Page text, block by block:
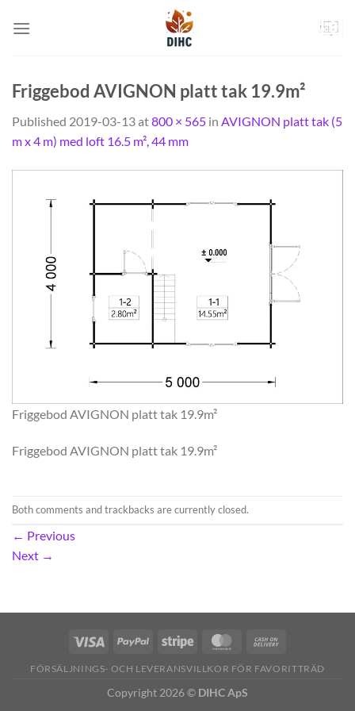
Friggebod AVIGNON platt tak 19.9m²
Published 2019-03-13at800 × 565 in AVIGNON platt tak (5
m x 4 m) med loft 16.5 m², 44 mm
Friggebod AVIGNON platt tak 19.9m²
Friggebod AVIGNON platt tak 19.9m²
Both comments and trackbacks are currently closed.
← Previous
Next →
FÖRSÄLJNINGS- OCH LEVERANSVILLKOR FÖR FAVORITTRÄD
Copyright 2026 © DIHC ApS